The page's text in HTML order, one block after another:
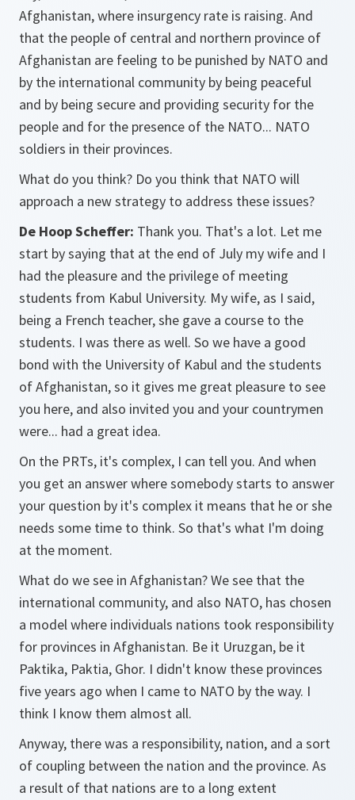
Afghanistan, where insurgency rate is raising. And
that the people of central and northern province of
Afghanistan are feeling to be punished by NATO and
by the international community by being peaceful
and by being secure and providing security for the
people and for the presence of the NATO... NATO
soldiers in their provinces.
What do you think? Do you think that NATO will
approach a new strategy to address these issues?
De Hoop Scheffer: Thank you. That's a lot. Let me
start by saying that at the end of July my wife and I
had the pleasure and the privilege of meeting
students from Kabul University. My wife, as I said,
being a French teacher, she gave a course to the
students. I was there as well. So we have a good
bond with the University of Kabul and the students
of Afghanistan, so it gives me great pleasure to see
you here, and also invited you and your countrymen
were... had a great idea.
On the PRTs, it's complex, I can tell you. And when
you get an answer where somebody starts to answer
your question by it's complex it means that he or she
needs some time to think. So that's what I'm doing
at the moment.
What do we see in Afghanistan? We see that the
international community, and also NATO, has chosen
a model where individuals nations took responsibility
for provinces in Afghanistan. Be it Uruzgan, be it
Paktika, Paktia, Ghor. I didn't know these provinces
five years ago when I came to NATO by the way. I
think I know them almost all.
Anyway, there was a responsibility, nation, and a sort
of coupling between the nation and the province. As
a result of that nations are to a long extent